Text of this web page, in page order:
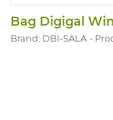
Bag Digigal
Brand: DBI-SALA